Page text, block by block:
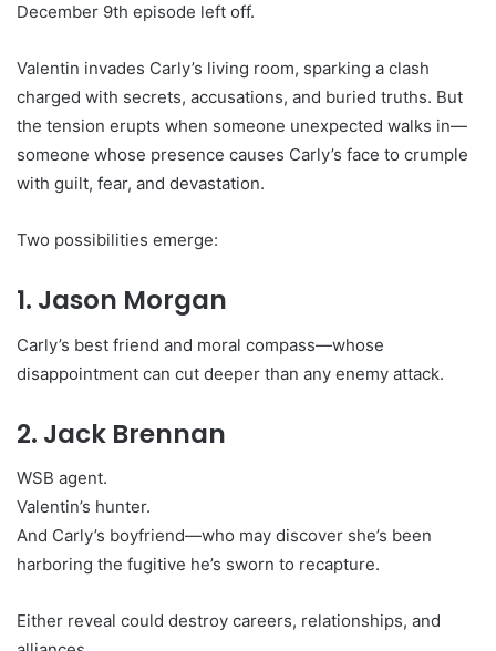
December 9th episode left off.
Valentin invades Carly’s living room, sparking a clash
charged with secrets, accusations, and buried truths. But
the tension erupts when someone unexpected walks in—
someone whose presence causes Carly’s face to crumple
with guilt, fear, and devastation.
Two possibilities emerge:
1. Jason Morgan
Carly’s best friend and moral compass—whose
disappointment can cut deeper than any enemy attack.
2. Jack Brennan
WSB agent.
Valentin’s hunter.
And Carly’s boyfriend—who may discover she’s been
harboring the fugitive he’s sworn to recapture.
Either reveal could destroy careers, relationships, and